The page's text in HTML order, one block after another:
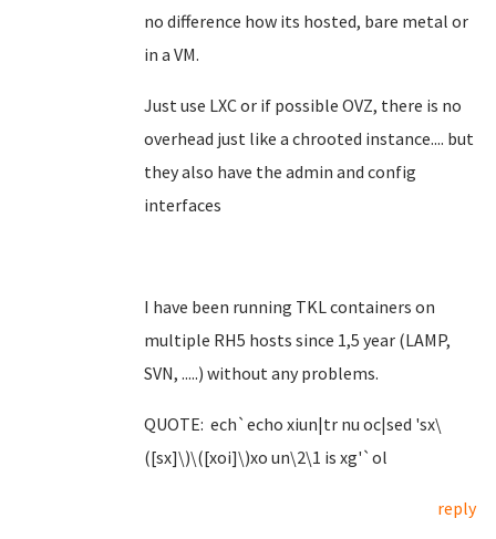
no difference how its hosted, bare metal or
in a VM.
Just use LXC or if possible OVZ, there is no
overhead just like a chrooted instance.... but
they also have the admin and config
interfaces
I have been running TKL containers on
multiple RH5 hosts since 1,5 year (LAMP,
SVN, .....) without any problems.
QUOTE: ech`echo xiun|tr nu oc|sed 'sx\
([sx]\)\([xoi]\)xo un\2\1 is xg'`ol
reply